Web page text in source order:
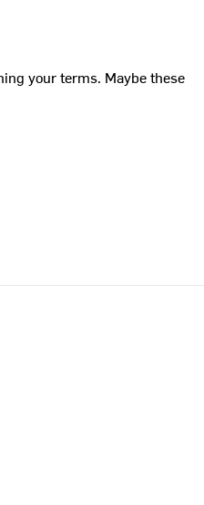
your terms. Maybe these